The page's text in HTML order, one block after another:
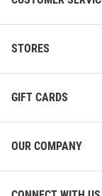
STORES
GIFT CARDS
OUR COMPANY